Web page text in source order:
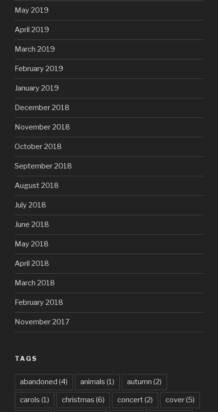
May 2019
April 2019
March 2019
February 2019
January 2019
December 2018
November 2018
October 2018
September 2018
August 2018
July 2018
June 2018
May 2018
April 2018
March 2018
February 2018
November 2017
TAGS
abandoned (4) animals (1) autumn (2)
carols (1) christmas (6) concert(2) cover(5)